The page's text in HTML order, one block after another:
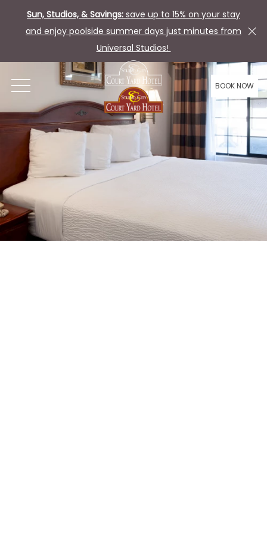
Sun, Studios, & Savings: save up to 15% on your stay
and enjoy poolside summer days just minutes from
Universal Studios!
OPEN MENU BOOK NOW